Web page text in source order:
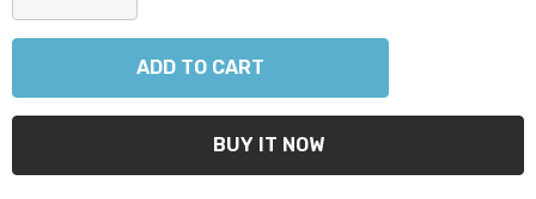
DECREASE QUANTITY:
INCREASE QUANTITY: